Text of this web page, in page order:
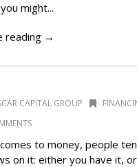
might...
reading →
CAPITAL GROUP
to money, people
on it: either you have it, or